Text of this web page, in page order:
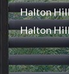
Halton
Halton